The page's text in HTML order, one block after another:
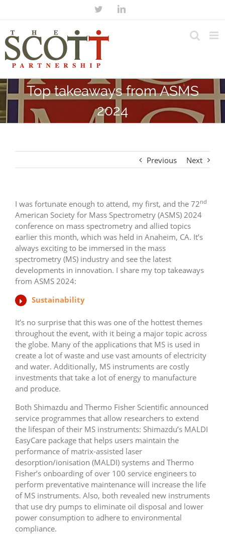
Top takeaways from ASMS
2024
Previous Next
I was fortunate enough to attend, my first, and the 72nd
American Society for Mass Spectrometry (ASMS) 2024
conference on mass spectrometry and allied topics
earlier this month, which was held in Anaheim, CA. It’s
always exciting to be immersed in the mass
spectrometry (MS) industry and see the latest
developments in innovation. I share my top takeaways
from ASMS 2024:
Sustainability
It’s no surprise that this was one of the hottest themes
throughout the event, with it being a major topic across
the globe. Many of the applications that MS is used in
create a lot of waste and use vast amounts of electricity
and water. Additionally, MS instruments are costly
investments that take a lot of energy to manufacture
and produce.
Both Shimazdu and Thermo Fisher Scientific announced
service programmes that allow researchers to extend
the lifespan of their MS instruments: Shimazdu’s MALDI
EasyCare package that helps users maintain the
performance of matrix-assisted laser
desorption/ionisation (MALDI) systems and Thermo
Fisher’s onboarding of over 100 service engineers to
perform preventative maintenance will increase the life
of MS instruments. Also, both revealed new instruments
that use dry pumps to eliminate oil disposal and lower
power consumption to adhere to environmental
compliance.